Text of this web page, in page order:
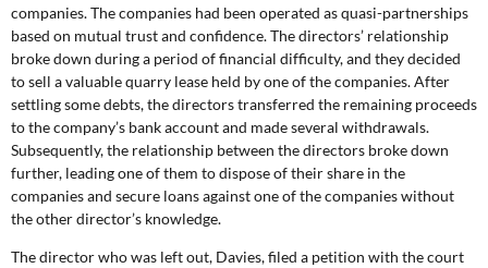
companies. The companies had been operated as quasi-partnerships
based on mutual trust and confidence. The directors’ relationship
broke down during a period of financial difficulty, and they decided
to sell a valuable quarry lease held by one of the companies. After
settling some debts, the directors transferred the remaining proceeds
to the company’s bank account and made several withdrawals.
Subsequently, the relationship between the directors broke down
further, leading one of them to dispose of their share in the
companies and secure loans against one of the companies without
the other director’s knowledge.
The director who was left out, Davies, filed a petition with the court